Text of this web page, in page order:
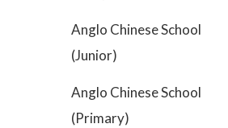
Anglo Chinese School
(Junior)
Anglo Chinese School
(Primary)